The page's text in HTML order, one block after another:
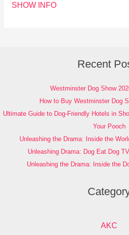
SHOW INFO
Recent
Westminster Dog Show
How to Buy Westminster Dog
Ultimate Guide to Dog-Friendly Hotels in
Your Pooch
Unleashing the Drama: Inside the
Unleashing Drama: Dog Eat Dog
Unleashing the Drama: Inside the
AKC